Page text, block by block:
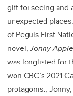
gift for seeing and
unexpected
of Peguis First
novel,Jonny
was longlisted for
won CBC’s 2021
protagonist,